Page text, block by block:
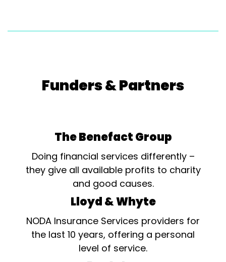
Funders & Partners
The Benefact Group
Doing financial services differently –
they give all available profits to charity
and good causes.
Lloyd & Whyte
NODA Insurance Services providers for
the last 10 years, offering a personal
level of service.